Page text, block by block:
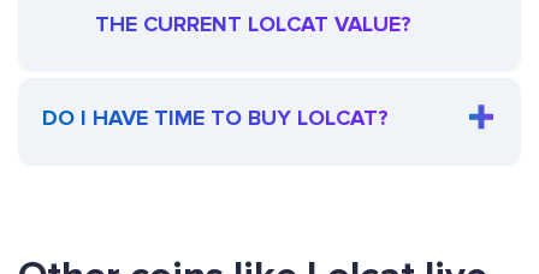
THE CURRENT LOLCAT VALUE?
DO I HAVE TIME TO BUY LOLCAT?